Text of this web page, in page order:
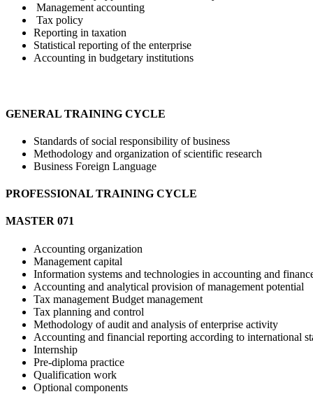
Management accounting
Tax policy
Reporting in taxation
Statistical reporting of the enterprise
Accounting in budgetary institutions
GENERAL TRAINING CYCLE
Standards of social responsibility of business
Methodology and organization of scientific research
Business Foreign Language
PROFESSIONAL TRAINING CYCLE
МASTER 071
Accounting organization
Management capital
Information systems and technologies in accounting and
Accounting and analytical provision of management potential
Tax management Budget management
Tax planning and control
Methodology of audit and analysis of enterprise activity
Accounting and financial reporting according to international
Internship
Pre-diploma practice
Qualification work
Optional components